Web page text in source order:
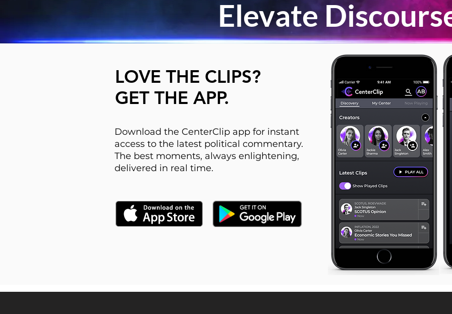
Elevate
LOVE THE CLIPS?
GET THE APP.
Download the CenterClip app for instant
access to the latest political commentary.
The best moments, always enlightening,
delivered in real time.